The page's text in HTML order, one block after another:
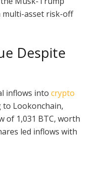
multi-asset risk-off
Despite
inflows into crypto
to Lookonchain,
of 1,031 BTC, worth
led inflows with